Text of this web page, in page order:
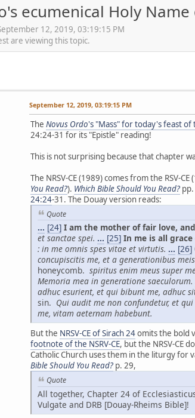
ecumenical Holy
12, 2019, 03:19:15 PM
are viewing this topic.
September 12, 2019, 03:19:15 PM
The Novus Ordo's "Mass" for today's feast
24:24-31 for its "Epistle" reading!
This is not surprising because that chapter
The NRSV-CE (1989) comes from the RSV-
You Read?). Which Bible Should You Read?
24:24-31. The Douay version reads:
Quote
... [24] I am the mother of fair love,
et sanctae spei. ... [25] In me is all
: in me omnis spes vitae et virtutis. ... [26]
concupiscitis me, et a generationibus
honeycomb. spiritus enim meus super
Memoria mea in generatione saeculorum.
adhuc esurient, et qui bibunt me, adhuc
sin. Qui audit me non confundetur, et
me, vitam aeternam habebunt.
But the NRSV-CE of Sirach 24omits the bold
footnote of the NSRV-CE, but the NRSV-CE
Catholic Church uses them in the liturgy for
Bible Should You Read? p. 29,
Quote
All together, Chapter 24 of
Vulgate and DRB [Douay-Rheims Bible]!